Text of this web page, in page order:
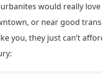
would really
or near good
you, they just can’t